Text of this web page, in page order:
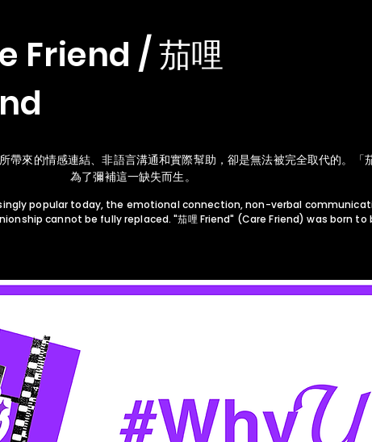
Friend / 茄哩
帶來的情感連結、非語言溝通和實際幫助，卻是無法被完全取代的。
為了彌補這一缺失而生。
popular today, the emotional connection, non-verbal
cannot be fully replaced. "茄哩 Friend" (Care Friend) was born to